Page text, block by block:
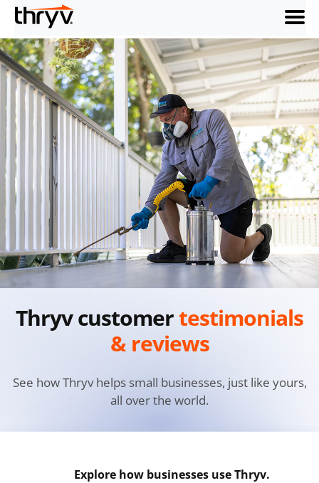
menu
Thryv customertestimonials
& reviews
See how Thryv helps small businesses, just like yours,
all over the world.
Explore how businesses use Thryv.